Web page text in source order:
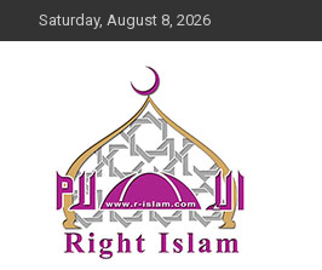
to
Saturday, August 8, 2026